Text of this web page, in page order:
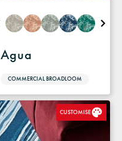
Agua
COMMERCIAL BROADLOOM
CUSTOMISE